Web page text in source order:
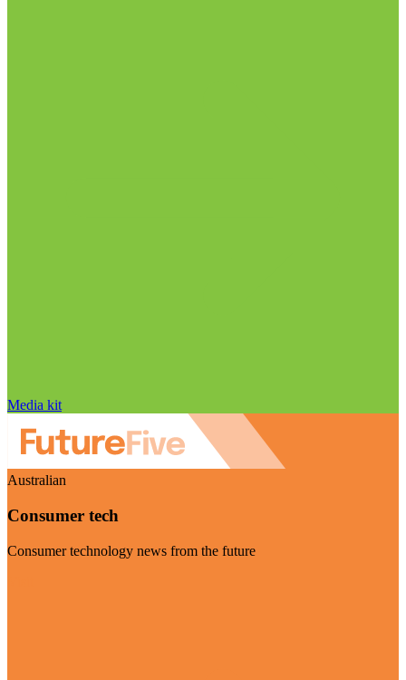
Media kit
Australian
Consumer tech
Consumer technology news from the future